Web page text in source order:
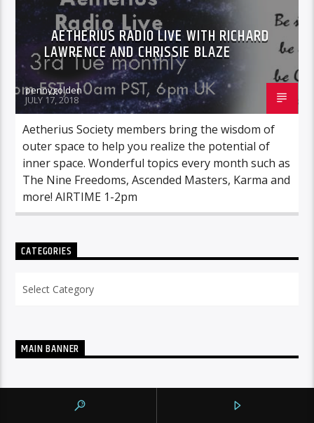
AETHERIUS RADIO LIVE WITH RICHARD
LAWRENCE AND CHRISSIE BLAZE
pennygolden
JULY 17, 2018
Aetherius Society members bring the wisdom of
outer space to help you realize the potential of
inner space. Wonderful topics every month such as
The Nine Freedoms, Ascended Masters, Karma and
more! AIRTIME 1-2pm
CATEGORIES
MAIN BANNER